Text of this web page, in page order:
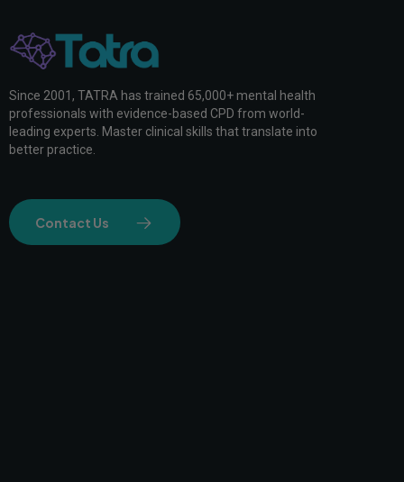
Since 2001, TATRA has trained 65,000+ mental health
professionals with evidence-based CPD from world-
leading experts. Master clinical skills that translate into
better practice.
Contact Us